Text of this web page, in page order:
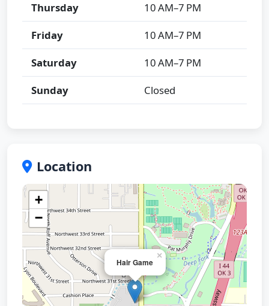
Thursday
10 AM–7 PM
Friday
10 AM–7 PM
Saturday
10 AM–7 PM
Sunday
Closed
Location
Hair Game
×
+
−